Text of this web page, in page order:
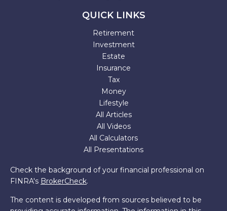
QUICK LINKS
Retirement
Investment
Estate
Insurance
Tax
Money
Lifestyle
All Articles
All Videos
All Calculators
All Presentations
Check the background of your financial professional on
FINRA's BrokerCheck.
The content is developed from sources believed to be